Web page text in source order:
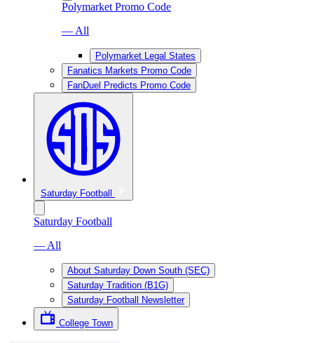
Polymarket Promo Code
— All
Polymarket Legal States
Fanatics Markets Promo Code
FanDuel Predicts Promo Code
Saturday Football
Saturday Football
— All
About Saturday Down South (SEC)
Saturday Tradition (B1G)
Saturday Football Newsletter
College Town